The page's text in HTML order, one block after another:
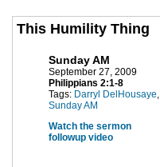
This Humility Thing
Sunday AM
September 27, 2009
Philippians 2:1-8
Tags: Darryl DelHousaye,
Sunday AM
Watch the sermon
followup video